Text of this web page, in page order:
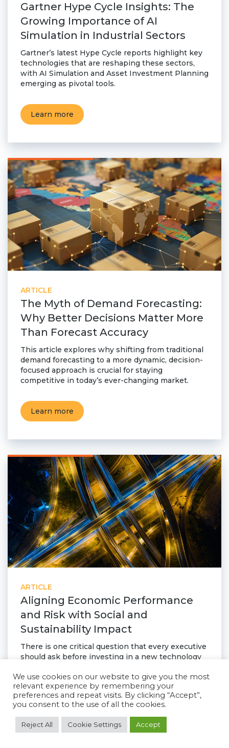
Gartner Hype Cycle Insights: The
Growing Importance of AI
Simulation in Industrial Sectors
Gartner’s latest Hype Cycle reports highlight key
technologies that are reshaping these sectors,
with AI Simulation and Asset Investment Planning
emerging as pivotal tools.
Learn more
ARTICLE
The Myth of Demand Forecasting:
Why Better Decisions Matter More
Than Forecast Accuracy
This article explores why shifting from traditional
demand forecasting to a more dynamic, decision-
focused approach is crucial for staying
competitive in today’s ever-changing market.
Learn more
ARTICLE
Aligning Economic Performance
and Risk with Social and
Sustainability Impact
There is one critical question that every executive
should ask before investing in a new technology
disruption while aligning sustainability and
corporate performance. Companies that follow
this path will have a tremendous positive impact
and come out of these uncertain times as the
leaders.
We use cookies on our website to give you the most
relevant experience by remembering your
preferences and repeat visits. By clicking “Accept”,
you consent to the use of all the cookies.
Reject All Cookie Settings Accept